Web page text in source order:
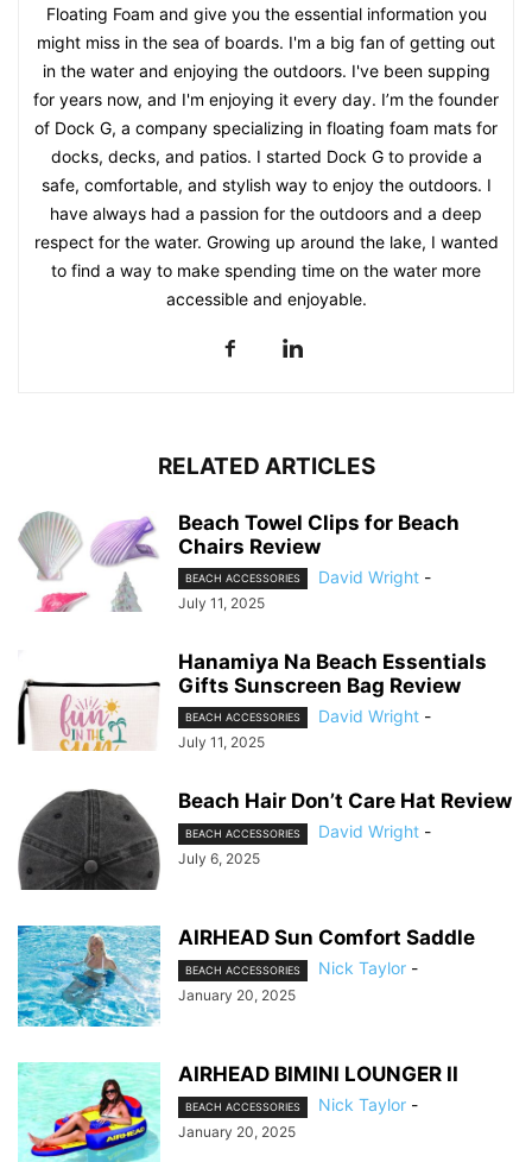
Floating Foam and give you the essential information you
might miss in the sea of boards. I'm a big fan of getting out
in the water and enjoying the outdoors. I've been supping
for years now, and I'm enjoying it every day. I’m the founder
of Dock G, a company specializing in floating foam mats for
docks, decks, and patios. I started Dock G to provide a
safe, comfortable, and stylish way to enjoy the outdoors. I
have always had a passion for the outdoors and a deep
respect for the water. Growing up around the lake, I wanted
to find a way to make spending time on the water more
accessible and enjoyable.
RELATED ARTICLES
Beach Towel Clips for Beach
Chairs Review
BEACH ACCESSORIES David Wright -
July 11, 2025
Hanamiya Na Beach Essentials
Gifts Sunscreen Bag Review
BEACH ACCESSORIES David Wright -
July 11, 2025
Beach Hair Don’t Care Hat Review
BEACH ACCESSORIES David Wright -
July 6, 2025
AIRHEAD Sun Comfort Saddle
BEACH ACCESSORIES Nick Taylor -
January 20, 2025
AIRHEAD BIMINI LOUNGER II
BEACH ACCESSORIES Nick Taylor -
January 20, 2025